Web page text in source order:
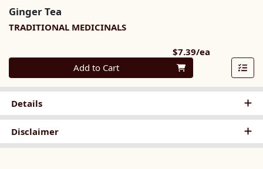
Ginger Tea
TRADITIONAL MEDICINALS
$7.39/ea
Quantity 0
Add to Cart
Details
Disclaimer